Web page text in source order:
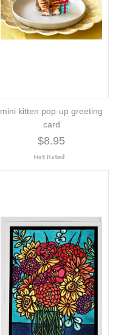
mini kitten pop-up greeting
card
$8.95